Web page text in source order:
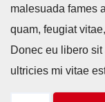
malesuada fames
quam, feugiat
Donec eu libero
ultricies mi vitae